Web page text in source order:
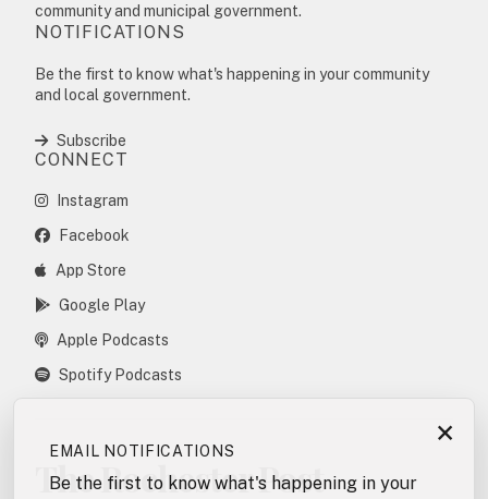
community and municipal government.
NOTIFICATIONS
Be the first to know what's happening in your community
and local government.
Subscribe
CONNECT
Instagram
Facebook
App Store
Google Play
Apple Podcasts
Spotify Podcasts
The Rochester Post
×
EMAIL NOTIFICATIONS
Be the first to know what's happening in your